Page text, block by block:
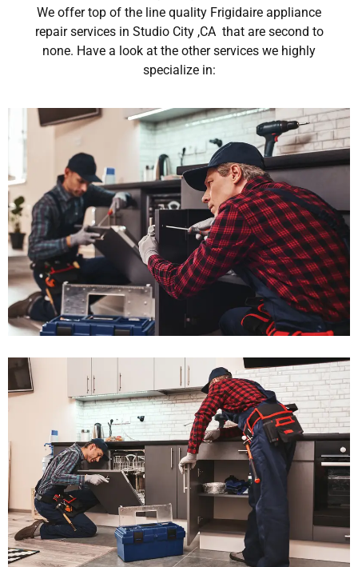
We offer top of the line quality Frigidaire appliance
repair services in Studio City ,CA that are second to
none. Have a look at the other services we highly
specialize in: